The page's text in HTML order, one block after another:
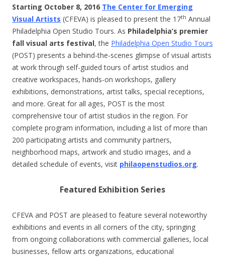
Starting October 8, 2016 The Center for Emerging
Visual Artists (CFEVA) is pleased to present the 17th Annual
Philadelphia Open Studio Tours. As Philadelphia’s premier
fall visual arts festival, the Philadelphia Open Studio Tours
(POST) presents a behind-the-scenes glimpse of visual artists
at work through self-guided tours of artist studios and
creative workspaces, hands-on workshops, gallery
exhibitions, demonstrations, artist talks, special receptions,
and more. Great for all ages, POST is the most
comprehensive tour of artist studios in the region. For
complete program information, including a list of more than
200 participating artists and community partners,
neighborhood maps, artwork and studio images, and a
detailed schedule of events, visit philaopenstudios.org.
Featured Exhibition Series
CFEVA and POST are pleased to feature several noteworthy
exhibitions and events in all corners of the city, springing
from ongoing collaborations with commercial galleries, local
businesses, fellow arts organizations, educational